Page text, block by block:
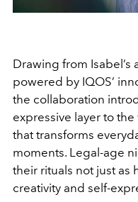
Drawing from
powered by IQOS’
the collaboration
expressive layer to
that transforms
moments. Legal-age
their rituals not just as
creativity and self-